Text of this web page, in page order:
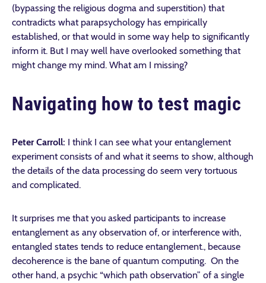
(bypassing the religious dogma and superstition) that
contradicts what parapsychology has empirically
established, or that would in some way help to significantly
inform it. But I may well have overlooked something that
might change my mind. What am I missing?
Navigating how to test magic
Peter Carroll: I think I can see what your entanglement
experiment consists of and what it seems to show, although
the details of the data processing do seem very tortuous
and complicated.
It surprises me that you asked participants to increase
entanglement as any observation of, or interference with,
entangled states tends to reduce entanglement., because
decoherence is the bane of quantum computing. On the
other hand, a psychic “which path observation” of a single